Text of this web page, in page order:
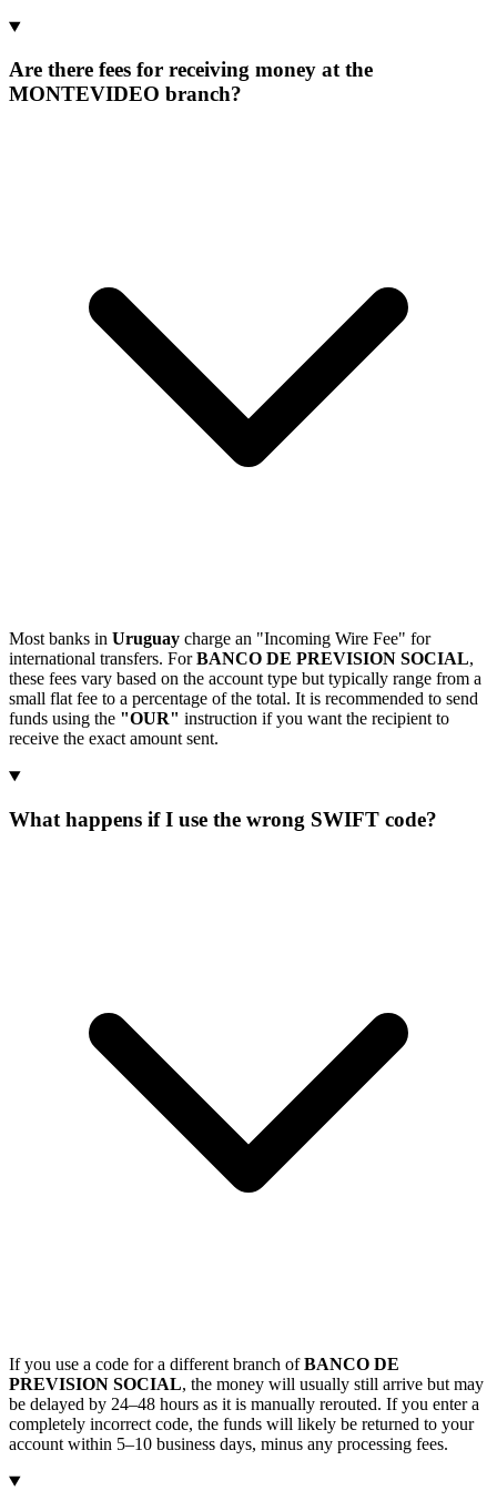
Are there fees for receiving money at the
MONTEVIDEO branch?
Most banks in Uruguay charge an "Incoming Wire Fee" for
international transfers. ForBANCO DE PREVISION SOCIAL,
these fees vary based on the account type but typically range from a
small flat fee to a percentage of the total. It is recommended to send
funds using the "OUR" instruction if you want the recipient to
receive the exact amount sent.
What happens if I use the wrong SWIFT code?
If you use a code for a different branch ofBANCO DE
PREVISION SOCIAL, the money will usually still arrive but may
be delayed by 24–48 hours as it is manually rerouted. If you enter a
completely incorrect code, the funds will likely be returned to your
account within 5–10 business days, minus any processing fees.